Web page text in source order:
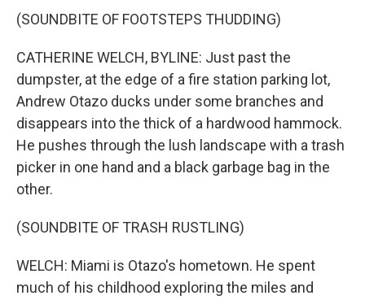
(SOUNDBITE OF FOOTSTEPS THUDDING)
CATHERINE WELCH, BYLINE: Just past the
dumpster, at the edge of a fire station parking lot,
Andrew Otazo ducks under some branches and
disappears into the thick of a hardwood hammock.
He pushes through the lush landscape with a trash
picker in one hand and a black garbage bag in the
other.
(SOUNDBITE OF TRASH RUSTLING)
WELCH: Miami is Otazo's hometown. He spent
much of his childhood exploring the miles and